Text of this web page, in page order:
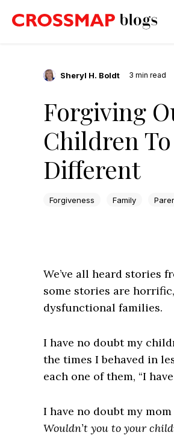
Sheryl H. Boldt 3 min read
Forgiving
Children
Different
Forgiveness Family
We’ve all heard stories
some stories are
dysfunctional families.
I have no doubt my
the times I behaved in
each one of them, “I
I have no doubt my
Wouldn’t you to your